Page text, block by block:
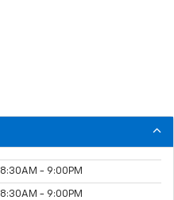
8:30AM - 9:00PM
8:30AM - 9:00PM